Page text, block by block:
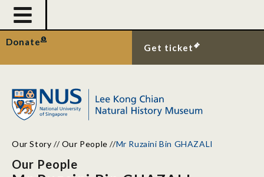
Donate
Get ticket
Our Story //Our People //Mr Ruzaini Bin GHAZALI
Our People